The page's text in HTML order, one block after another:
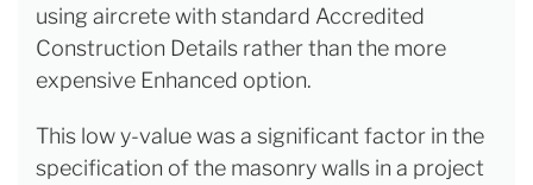
using aircrete with standard Accredited
Construction Details rather than the more
expensive Enhanced option.
This low y-value was a significant factor in the
specification of the masonry walls in a project